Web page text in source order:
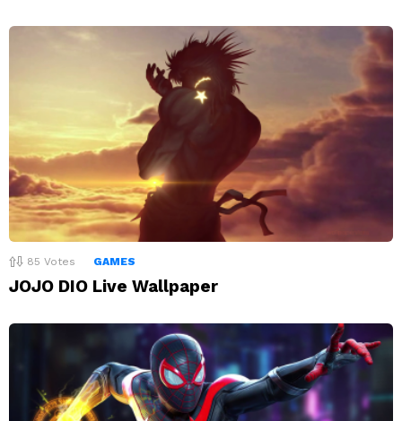
85 Votes GAMES
JOJO DIO Live Wallpaper